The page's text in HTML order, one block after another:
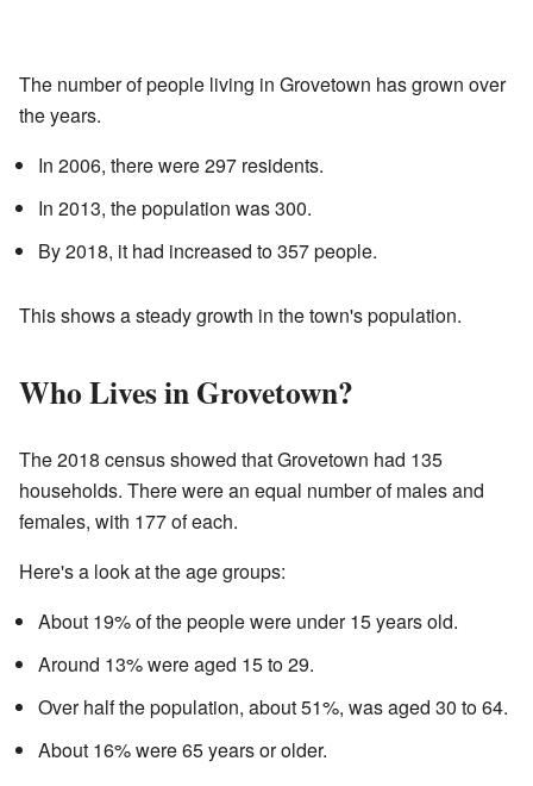
The number of people living in Grovetown has grown over
the years.
In 2006, there were 297 residents.
In 2013, the population was 300.
By 2018, it had increased to 357 people.
This shows a steady growth in the town's population.
Who Lives in Grovetown?
The 2018 census showed that Grovetown had 135
households. There were an equal number of males and
females, with 177 of each.
Here's a look at the age groups:
About 19% of the people were under 15 years old.
Around 13% were aged 15 to 29.
Over half the population, about 51%, was aged 30 to 64.
About 16% were 65 years or older.